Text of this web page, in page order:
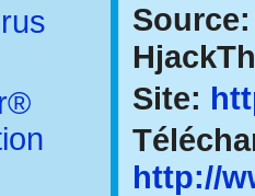
Site:
http://